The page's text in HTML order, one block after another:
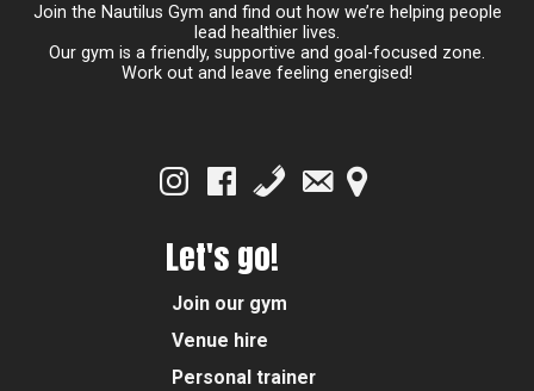
Join the Nautilus Gym and find out how we’re helping people
lead healthier lives.
Our gym is a friendly, supportive and goal-focused zone.
Work out and leave feeling energised!
Let's go!
Join our gym
Venue hire
Personal trainer